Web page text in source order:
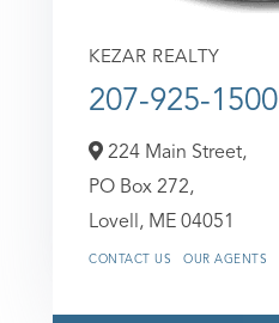
KEZAR REALTY
207-925-1500
224 Main Street,
PO Box 272,
Lovell, ME 04051
CONTACT US OUR AGENTS